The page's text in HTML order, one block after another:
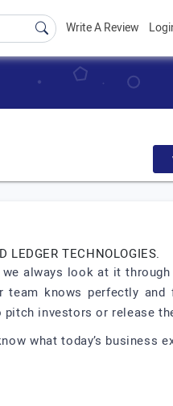
Write A Review
LEDGER TECHNOLOGIES.
always look at it through
team knows perfectly
investors or release
what today’s business